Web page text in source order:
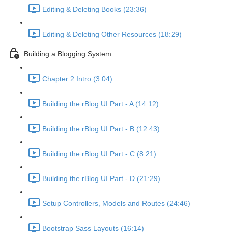
Editing & Deleting Books (23:36)
Editing & Deleting Other Resources (18:29)
Building a Blogging System
Chapter 2 Intro (3:04)
Building the rBlog UI Part - A (14:12)
Building the rBlog UI Part - B (12:43)
Building the rBlog UI Part - C (8:21)
Building the rBlog UI Part - D (21:29)
Setup Controllers, Models and Routes (24:46)
Bootstrap Sass Layouts (16:14)